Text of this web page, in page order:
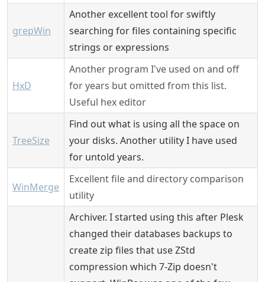
grepWin
Another excellent tool for swiftly
searching for files containing specific
strings or expressions
HxD
Another program I've used on and off
for years but omitted from this list.
Useful hex editor
TreeSize
Find out what is using all the space on
your disks. Another utility I have used
for untold years.
WinMerge
Excellent file and directory comparison
utility
Archiver. I started using this after Plesk
changed their databases backups to
create zip files that use ZStd
compression which 7-Zip doesn't